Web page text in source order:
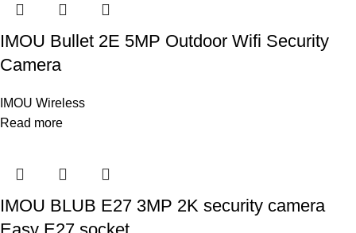
IMOU Bullet 2E 5MP Outdoor Wifi Security
Camera
IMOU Wireless
Read more
IMOU BLUB E27 3MP 2K security camera